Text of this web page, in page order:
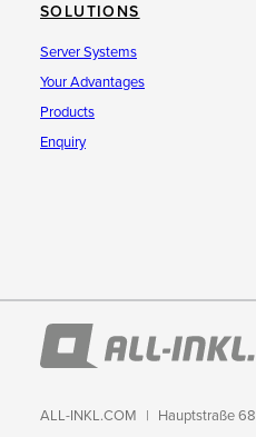
SOLUTIONS
Server Systems
Your Advantages
Products
Enquiry
ALL-INKL.COM Hauptstraße 68